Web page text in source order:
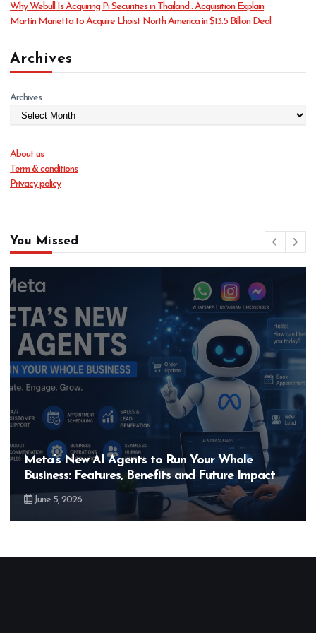
Why Webull Is Acquiring Pi Securities in Thailand : Acquisition Explain
Martin Marietta to Acquire Lhoist North America in $13.5 Billion Deal
Archives
Archives
About us
Term & conditions
Privacy policy
You Missed
Meta’s New AI Agents to Run Your Whole
Business: Features, Benefits and Future Impact
June 5, 2026